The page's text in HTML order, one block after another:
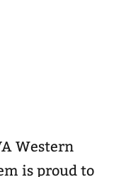
Western
is proud to